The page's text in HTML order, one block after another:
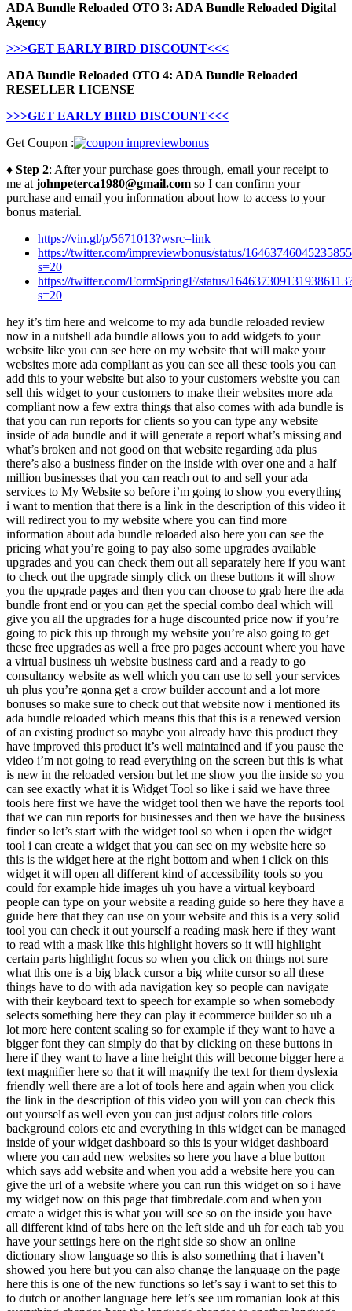
ADA Bundle Reloaded OTO 3: ADA Bundle Reloaded Digital
Agency
>>>GET EARLY BIRD DISCOUNT<<<
ADA Bundle Reloaded OTO 4: ADA Bundle Reloaded
RESELLER LICENSE
>>>GET EARLY BIRD DISCOUNT<<<
Get Coupon :
♦ Step 2: After your purchase goes through, email your receipt to
me at johnpeterca1980@gmail.com so I can confirm your
purchase and email you information about how to access to your
bonus material.
https://vin.gl/p/5671013?wsrc=link
https://twitter.com/impreviewbonus/status/
s=20
https://twitter.com/FormSpringF/status/
s=20
hey it’s tim here and welcome to my ada bundle reloaded review now in a nutshell ada bundle allows you to add widgets to your website like you can see here on my website that will make your websites more ada compliant as you can see all these tools you can add this to your website but also to your customers website you can sell this widget to your customers to make their websites more ada compliant now a few extra things that also comes with ada bundle is that you can run reports for clients so you can type any website inside of ada bundle and it will generate a report what’s missing and what’s broken and not good on that website regarding ada plus there’s also a business finder on the inside with over one and a half million businesses that you can reach out to and sell your ada services to My Website so before i’m going to show you everything i want to mention that there is a link in the description of this video it will redirect you to my website where you can find more information about ada bundle reloaded also here you can see the pricing what you’re going to pay also some upgrades available upgrades and you can check them out all separately here if you want to check out the upgrade simply click on these buttons it will show you the upgrade pages and then you can choose to grab here the ada bundle front end or you can get the special combo deal which will give you all the upgrades for a huge discounted price now if you’re going to pick this up through my website you’re also going to get these free upgrades as well a free pro pages account where you have a virtual business uh website business card and a ready to go consultancy website as well which you can use to sell your services uh plus you’re gonna get a crow builder account and a lot more bonuses so make sure to check out that website now i mentioned its ada bundle reloaded which means this that this is a renewed version of an existing product so maybe you already have this product they have improved this product it’s well maintained and if you pause the video i’m not going to read everything on the screen but this is what is new in the reloaded version but let me show you the inside so you can see exactly what it is Widget Tool so like i said we have three tools here first we have the widget tool then we have the reports tool that we can run reports for businesses and then we have the business finder so let’s start with the widget tool so when i open the widget tool i can create a widget that you can see on my website here so this is the widget here at the right bottom and when i click on this widget it will open all different kind of accessibility tools so you could for example hide images uh you have a virtual keyboard people can type on your website a reading guide so here they have a guide here that they can use on your website and this is a very solid tool you can check it out yourself a reading mask here if they want to read with a mask like this highlight hovers so it will highlight certain parts highlight focus so when you click on things not sure what this one is a big black cursor a big white cursor so all these things have to do with ada navigation key so people can navigate with their keyboard text to speech for example so when somebody selects something here they can play it ecommerce builder so uh a lot more here content scaling so for example if they want to have a bigger font they can simply do that by clicking on these buttons in here if they want to have a line height this will become bigger here a text magnifier here so that it will magnify the text for them dyslexia friendly well there are a lot of tools here and again when you click the link in the description of this video you will you can check this out yourself as well even you can just adjust colors title colors background colors etc and everything in this widget can be managed inside of your widget dashboard so this is your widget dashboard where you can add new websites so here you have a blue button which says add website and when you add a website here you can give the url of a website where you can run this widget on so i have my widget now on this page that timbredale.com and when you create a widget this is what you will see so on the inside you have all different kind of tabs here on the left side and uh for each tab you have your settings here on the right side so show an online dictionary show language so this is also something that i haven’t showed you here but you can also change the language on the page here this is one of the new functions so let’s say i want to set this to to dutch or another language here let’s see um romanian look at this everything changes here the language changes to another language here slovenian you can change this so the text will change to another language so you can enable or disable all these functions here by selecting these sliders so show statement link a custom trigger so this is an advanced function here where you can set the id for a widget i think this is something to do with custom css if you’re into css yourself um the widget button here so you can decide where do you want to display this widget you want to display this at the bottom right the right center the left center and the button size you want to have a small button or maybe a medium button or a large button and the colors in here you can decide what kind of effects you want to give to this bubble here or you can reset this to the default icon then we have the assess accessibility options in here so uh epilepsy select pre-built disability modes so as you can see you can configure so many things on the inside here you can set this on by default um readable experience here so i’ve enabled all these things that’s what you just saw on the widget on my website here and also visual pleasing experience so dark contrast light contrast monochrome high saturation all these tools will be enabled in your widget if you enable them in here also easy orientation here mute sounds virtual keyboard height images well you already saw those right and then this is one of the upgrades which is customize a report so if you want to customize a report now this is the first part and it worked really simple here you have the embed script you simply take the script and you can add this to the domain you add this to the header of your website and then the widget will automatically be placed on your website and that’s how easy it is to create a widget this is literally a one minute work to add a widget here and enable all the functions so once you’ve added that to your website you can decide if you want to run reports for other businesses as well so first of all you can add this to your own website and then the second part here Reports run reports is you can run reports for other businesses so let’s say you already have a website and you want to re run a report for that website you can do that in here and as you can see here i already run reports for multiple businesses on the inside here so let’s say i want to run a report for my website here where the widget is enabled and what i can do here is i can say i want to generate a report here at the right top and i’m going to add my website in here and i’m going to click on generate so now a report will be generated for this website and when i click on view report here i can see the report now here it says excellent an accessibility widget has been detected on your site ideal ideally this widget should be enough for ada compliance but please check with the website accessibility consultant and then you can download this report now let me download and show you another report for example for one of those because when you click on view report for this one for example it will show you some things that are not correct and also another thing that you’re going to get here is a shareable link that you can share share with your clients when i click on shareable link copy shareable link i’m going to paste this in my browser in here look this is what they will see you can send this to clients and then when they download this report the report shows them actually a lot more what is happening with their website so when i open one of these reports let’s see if it’s already downloaded if this is the one now this was the one for my website so i’m going to download report four here and this is the report that they’re going to see now one of the upgrades allows you to modify this so you can add your own details to this but when you scroll down here they will see first of all is your site ada compliant below is a detailed report for accessibility and ada compliance audit for and there you see pizzapuppetshow.com and here you can see readable experience features and here they see all the things that are missing for their website and you can help them with that by providing them with the ada widgets as you can see here this is the full report this is everything uh what’s wrong with the website and then what you should do now the accessibility and ada audit report shows you that your website is currently non-compliant which puts you and your business in a major harm’s way as a lawsuit could already be handed your way well this is a report that you got and you can send this to your clients and everything can be mentioned here so all the reports that you’re running will be in here now you can also um go to the settings of this uh this is one of the upgrades so what you’re seeing right now is here the report and the shareable link or you could download it yourself now once you’ve done this you can send this to your client and you can provide your services by saying hey we can make your website more ada compliant and then you can provide them with the ada bundle widget i’m not sure if this will be 100 compliant this widget but honestly i cannot imagine that somebody will get sued for ada compliance when they have a widget like this on their website uh where all the options are